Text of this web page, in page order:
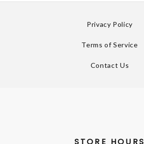
Privacy Policy
Terms of Service
Contact Us